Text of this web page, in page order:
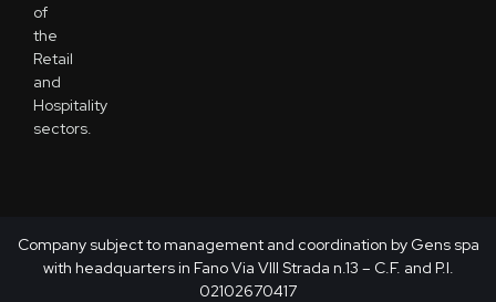
of
the
Retail
and
Hospitality
sectors.
Company subject to management and coordination by Gens spa
with headquarters in Fano Via VIII Strada n.13 – C.F. and P.I.
02102670417